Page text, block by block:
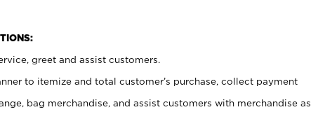
greet and assist customers.
to itemize and total customer’s purchase, collect payment
bag merchandise, and assist customers with merchandise as